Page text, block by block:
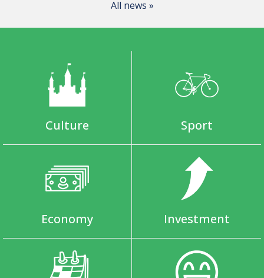
All news »
Culture Sport
Economy Investment